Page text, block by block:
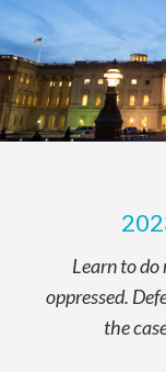
Learn to do
oppressed.
the